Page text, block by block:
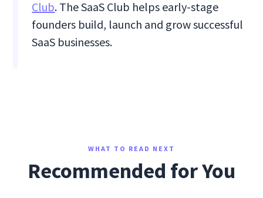
Club. The SaaS Club helps early-stage
founders build, launch and grow successful
SaaS businesses.
WHAT TO READ NEXT
Recommended for You